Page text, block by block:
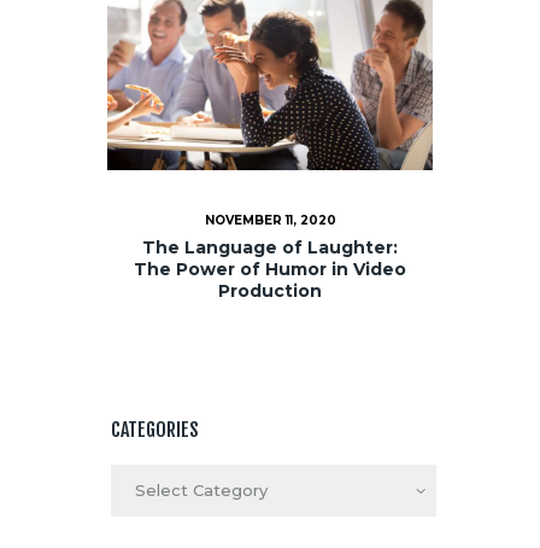
NOVEMBER 11, 2020
The Language of Laughter:
The Power of Humor in Video
Production
CATEGORIES